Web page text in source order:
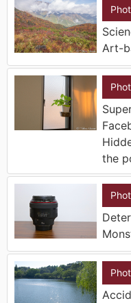
Art-
the